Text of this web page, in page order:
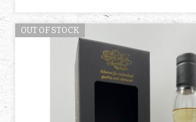
OUT OF STOCK